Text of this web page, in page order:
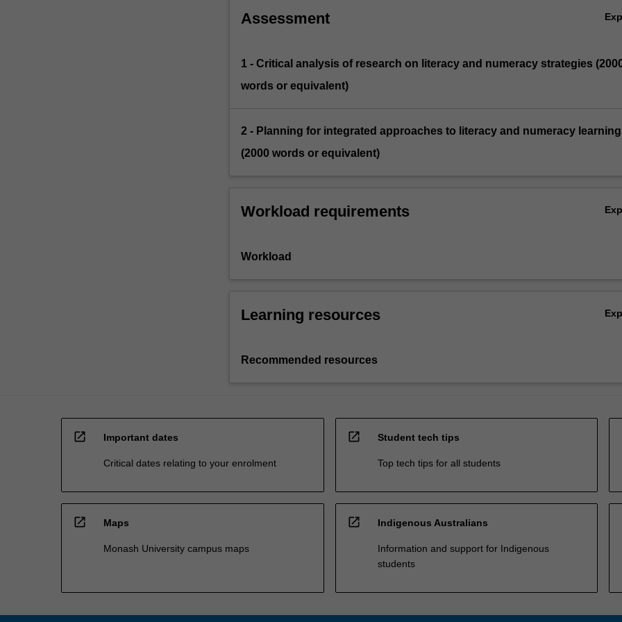
Assessment
1 - Critical analysis of research on literacy and numeracy strategies
words or equivalent)
2 - Planning for integrated approaches to literacy and numeracy learning
(2000 words or equivalent)
Workload requirements
Workload
Learning resources
Recommended resources
open_in_new Important dates
Critical dates relating to your enrolment
open_in_new Student tech tips
Top tech tips for all students
open_in_new Maps
Monash University campus maps
open_in_new Indigenous Australians
Information and support for Indigenous
students